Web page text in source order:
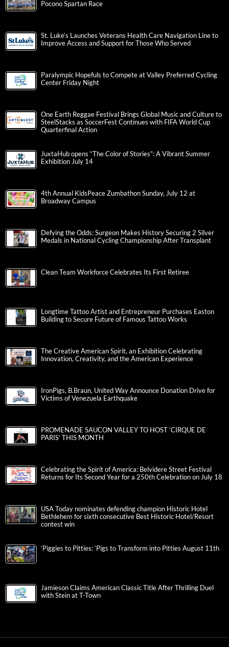
Pocono Spartan Race
St. Luke’s Launches Veterans Health Care Navigation Line to
Improve Access and Support for Those Who Served
Paralympic Hopefuls to Compete at Valley Preferred Cycling
Center Friday Night
One Earth Reggae Festival Brings Global Music and Culture to
SteelStacks as SoccerFest Continues with FIFA World Cup
Quarterfinal Action
JuxtaHub opens “The Color of Stories”: A Vibrant Summer
Exhibition July 14
4th Annual KidsPeace Zumbathon Sunday, July 12 at
Broadway Campus
Defying the Odds: Surgeon Makes History Securing 2 Silver
Medals in National Cycling Championship After Transplant
Clean Team Workforce Celebrates Its First Retiree
Longtime Tattoo Artist and Entrepreneur Purchases Easton
Building to Secure Future of Famous Tattoo Works
The Creative American Spirit, an Exhibition Celebrating
Innovation, Creativity, and the American Experience
IronPigs, B.Braun, United Way Announce Donation Drive for
Victims of Venezuela Earthquake
PROMENADE SAUCON VALLEY TO HOST ‘CIRQUE DE
PARIS’ THIS MONTH
Celebrating the Spirit of America: Belvidere Street Festival
Returns for Its Second Year for a 250th Celebration on July 18
USA Today nominates defending champion Historic Hotel
Bethlehem for sixth consecutive Best Historic Hotel/Resort
contest win
‘Piggies to Pitties: ‘Pigs to Transform into Pitties August 11th
Jamieson Claims American Classic Title After Thrilling Duel
with Stein at T-Town